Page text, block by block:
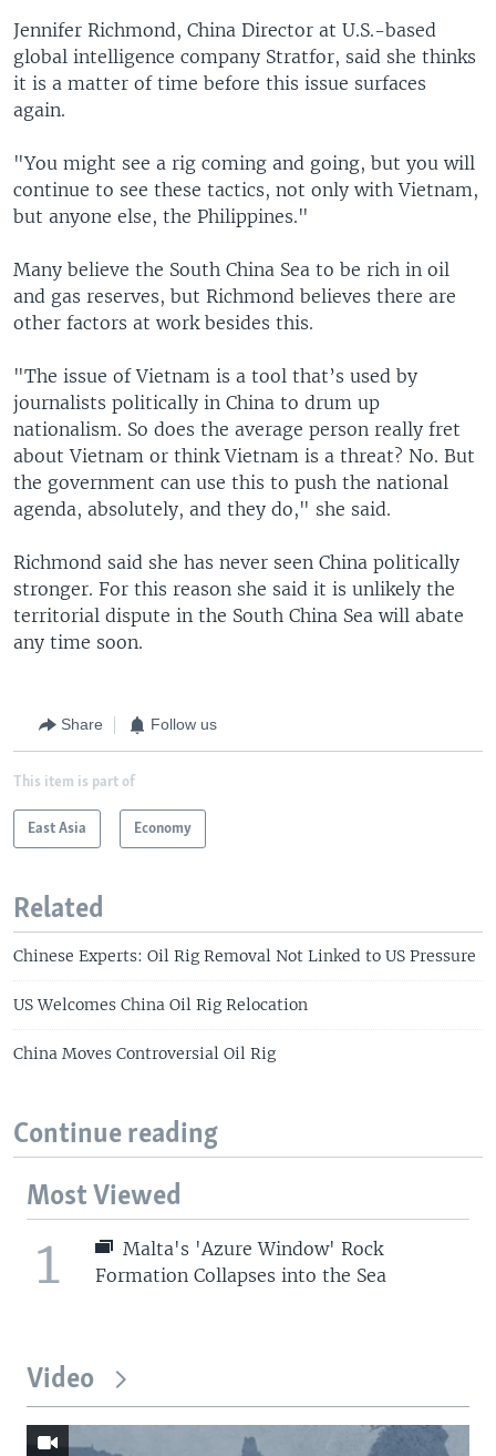
Jennifer Richmond, China Director at U.S.-based
global intelligence company Stratfor, said she thinks
it is a matter of time before this issue surfaces
again.
"You might see a rig coming and going, but you will
continue to see these tactics, not only with Vietnam,
but anyone else, the Philippines."
Many believe the South China Sea to be rich in oil
and gas reserves, but Richmond believes there are
other factors at work besides this.
"The issue of Vietnam is a tool that’s used by
journalists politically in China to drum up
nationalism. So does the average person really fret
about Vietnam or think Vietnam is a threat? No. But
the government can use this to push the national
agenda, absolutely, and they do," she said.
Richmond said she has never seen China politically
stronger. For this reason she said it is unlikely the
territorial dispute in the South China Sea will abate
any time soon.
Share Follow us
This item is part of
East Asia Economy
Related
Chinese Experts: Oil Rig Removal Not Linked to US Pressure
US Welcomes China Oil Rig Relocation
China Moves Controversial Oil Rig
Continue reading
Most Viewed
1
Malta's 'Azure Window' Rock
Formation Collapses into the Sea
Video